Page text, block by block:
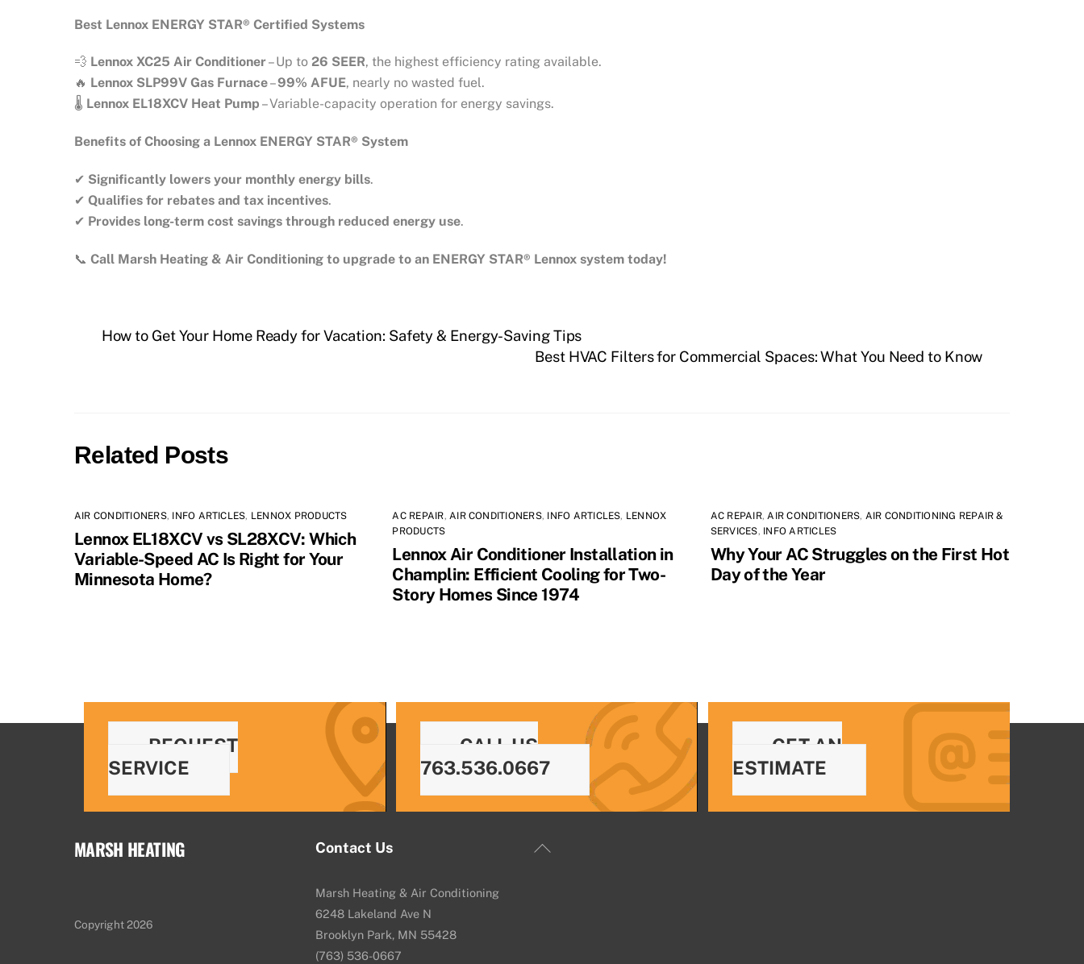
Best Lennox ENERGY STAR® Certified Systems
💨 Lennox XC25 Air Conditioner– Up to 26 SEER, the highest efficiency rating available.
🔥 Lennox SLP99V Gas Furnace–99% AFUE, nearly no wasted fuel.
🌡 Lennox EL18XCV Heat Pump – Variable-capacity operation for energy savings.
Benefits of Choosing a Lennox ENERGY STAR® System
✔ Significantly lowers your monthly energy bills.
✔ Qualifies for rebates and tax incentives.
✔ Provides long-term cost savings through reduced energy use.
📞 Call Marsh Heating & Air Conditioning to upgrade to an ENERGY STAR® Lennox system today!
How to Get Your Home Ready for Vacation: Safety & Energy-Saving Tips
Best HVAC Filters for Commercial Spaces: What You Need to Know
Related Posts
AIR CONDITIONERS, INFO ARTICLES, LENNOX PRODUCTS
Lennox EL18XCV vs SL28XCV: Which
Variable-Speed AC Is Right for Your
Minnesota Home?
AC REPAIR, AIR CONDITIONERS, INFO ARTICLES, LENNOX
PRODUCTS
Lennox Air Conditioner Installation in
Champlin: Efficient Cooling for Two-
Story Homes Since 1974
AC REPAIR, AIR CONDITIONERS, AIR CONDITIONING REPAIR &
SERVICES, INFO ARTICLES
Why Your AC Struggles on the First Hot
Day of the Year
REQUEST
SERVICE
CALL US
763.536.0667
GET AN
ESTIMATE
Back
MARSH HEATING
Copyright 2026
Contact Us
Marsh Heating & Air Conditioning
6248 Lakeland Ave N
Brooklyn Park, MN 55428
(763) 536-0667